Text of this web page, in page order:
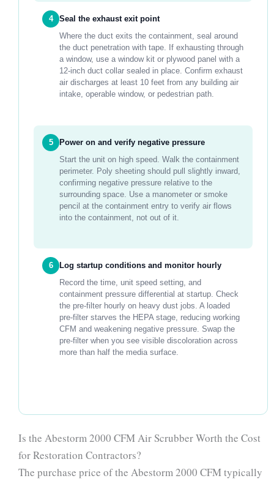
4
Seal the exhaust exit point
Where the duct exits the containment, seal around
the duct penetration with tape. If exhausting through
a window, use a window kit or plywood panel with a
12-inch duct collar sealed in place. Confirm exhaust
air discharges at least 10 feet from any building air
intake, operable window, or pedestrian path.
5
Power on and verify negative pressure
Start the unit on high speed. Walk the containment
perimeter. Poly sheeting should pull slightly inward,
confirming negative pressure relative to the
surrounding space. Use a manometer or smoke
pencil at the containment entry to verify air flows
into the containment, not out of it.
6
Log startup conditions and monitor hourly
Record the time, unit speed setting, and
containment pressure differential at startup. Check
the pre-filter hourly on heavy dust jobs. A loaded
pre-filter starves the HEPA stage, reducing working
CFM and weakening negative pressure. Swap the
pre-filter when you see visible discoloration across
more than half the media surface.
Is the Abestorm 2000 CFM Air Scrubber Worth the Cost
for Restoration Contractors?
The purchase price of the Abestorm 2000 CFM typically